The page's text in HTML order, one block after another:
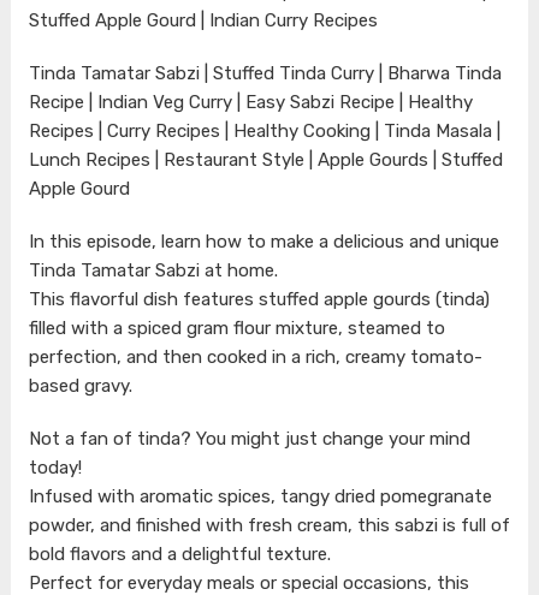
Stuffed Apple Gourd | Indian Curry Recipes
Tinda Tamatar Sabzi | Stuffed Tinda Curry | Bharwa Tinda
Recipe | Indian Veg Curry | Easy Sabzi Recipe | Healthy
Recipes | Curry Recipes | Healthy Cooking | Tinda Masala |
Lunch Recipes | Restaurant Style | Apple Gourds | Stuffed
Apple Gourd
In this episode, learn how to make a delicious and unique
Tinda Tamatar Sabzi at home.
This flavorful dish features stuffed apple gourds (tinda)
filled with a spiced gram flour mixture, steamed to
perfection, and then cooked in a rich, creamy tomato-
based gravy.
Not a fan of tinda? You might just change your mind
today!
Infused with aromatic spices, tangy dried pomegranate
powder, and finished with fresh cream, this sabzi is full of
bold flavors and a delightful texture.
Perfect for everyday meals or special occasions, this